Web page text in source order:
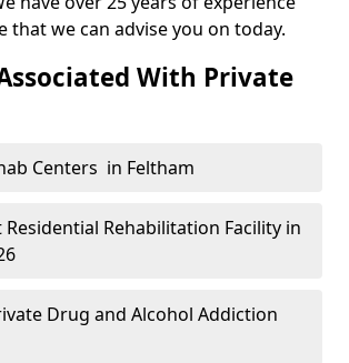
that we can advise you on today.
With Private
Centers in Feltham
Residential Rehabilitation Facility in
Drug and Alcohol Addiction